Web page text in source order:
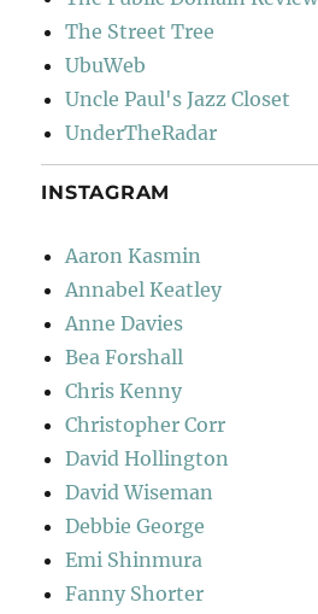
The Street Tree
UbuWeb
Uncle Paul's Jazz Closet
UnderTheRadar
INSTAGRAM
Aaron Kasmin
Annabel Keatley
Anne Davies
Bea Forshall
Chris Kenny
Christopher Corr
David Hollington
David Wiseman
Debbie George
Emi Shinmura
Fanny Shorter